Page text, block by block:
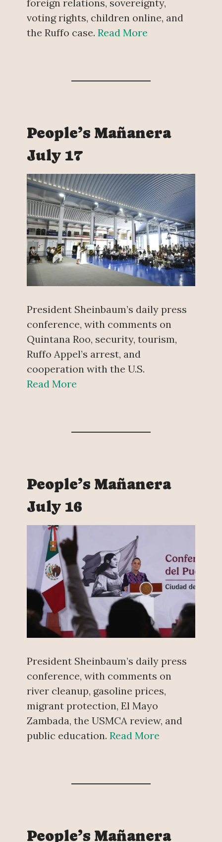
foreign relations, sovereignty,
voting rights, children online, and
the Ruffo case. Read More
People’s Mañanera
July 17
President Sheinbaum’s daily press
conference, with comments on
Quintana Roo, security, tourism,
Ruffo Appel’s arrest, and
cooperation with the U.S.
Read More
People’s Mañanera
July 16
President Sheinbaum’s daily press
conference, with comments on
river cleanup, gasoline prices,
migrant protection, El Mayo
Zambada, the USMCA review, and
public education. Read More
People’s Mañanera